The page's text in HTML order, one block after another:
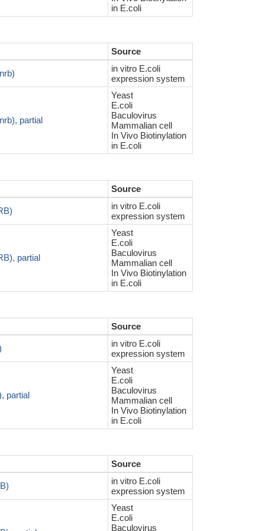
in E.coli
Source
in vitro E.coli
expression system
partial
Yeast
E.coli
Baculovirus
Mammalian cell
In Vivo Biotinylation
in E.coli
Source
in vitro E.coli
expression system
partial
Yeast
E.coli
Baculovirus
Mammalian cell
In Vivo Biotinylation
in E.coli
Source
in vitro E.coli
expression system
partial
Yeast
E.coli
Baculovirus
Mammalian cell
In Vivo Biotinylation
in E.coli
Source
in vitro E.coli
expression system
Yeast
E.coli
Baculovirus